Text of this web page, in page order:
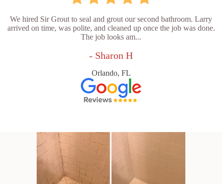
We hired Sir Grout to seal and grout our second bathroom. Larry
arrived on time, was polite, and cleaned up once the job was done.
The job looks am...
- Sharon H
Orlando, FL